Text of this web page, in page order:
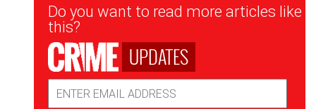
Newsletter
Signup
Do you want to read more articles like
this?
UPDATES
Address